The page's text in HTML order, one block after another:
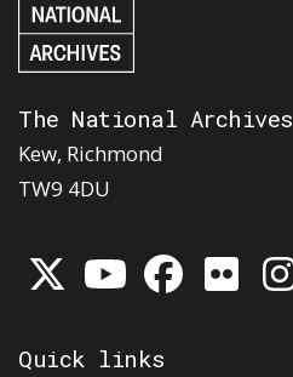
The National Archives
Kew, Richmond
TW9 4DU
Quick links